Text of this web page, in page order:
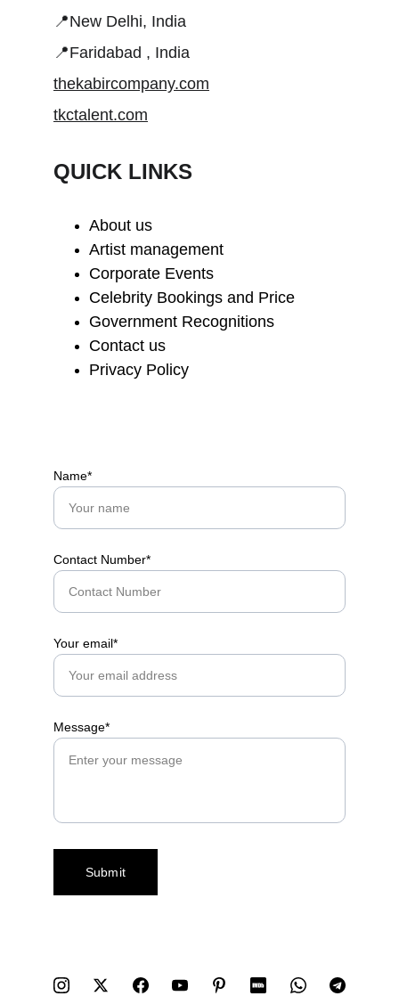
Name*
Contact Number*
Your email*
Message*
Submit
📍New Delhi, India
📍Faridabad , India
thekabircompany.com
tkctalent.com
QUICK LINKS
About us
Artist management
Corporate Events
Celebrity Bookings and Price
Government Recognitions
Contact us
Privacy Policy